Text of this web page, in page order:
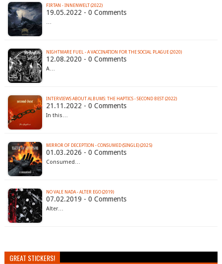
FIRTAN - INNENWELT (2022)
19.05.2022 - 0 Comments
…
NIGHTMARE FUEL - A VACCINATION FOR THE SOCIAL PLAGUE (2020)
12.08.2020 - 0 Comments
A…
INTERVIEWS ABOUT ALBUMS: THE HAPTICS - SECOND BEST (2022)
21.11.2022 - 0 Comments
In this…
MIRROR OF DECEPTION - CONSUMED (SINGLE) (2025)
01.03.2026 - 0 Comments
Consumed…
NO VALE NADA - ALTER EGO (2019)
07.02.2019 - 0 Comments
Alter…
GREAT STICKERS!